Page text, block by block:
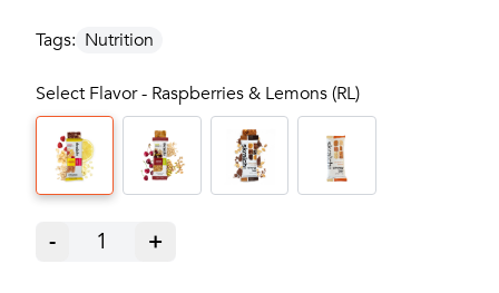
Tags: Nutrition
Select Flavor - Raspberries & Lemons (RL)
- 1 +